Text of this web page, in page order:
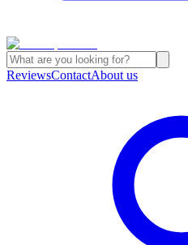
ReviewsContactAbout us